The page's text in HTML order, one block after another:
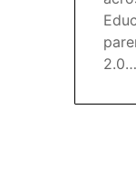
2.0…